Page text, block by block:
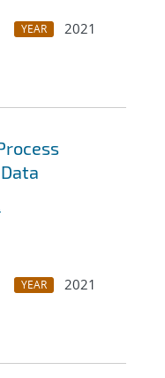
YEAR
2021
YEAR
2021